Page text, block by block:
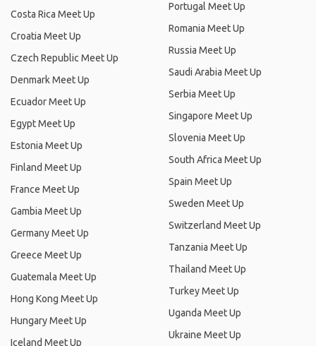
Costa Rica Meet Up
Croatia Meet Up
Czech Republic Meet Up
Denmark Meet Up
Ecuador Meet Up
Egypt Meet Up
Estonia Meet Up
Finland Meet Up
France Meet Up
Gambia Meet Up
Germany Meet Up
Greece Meet Up
Guatemala Meet Up
Hong Kong Meet Up
Hungary Meet Up
Iceland Meet Up
Portugal Meet Up
Romania Meet Up
Russia Meet Up
Saudi Arabia Meet Up
Serbia Meet Up
Singapore Meet Up
Slovenia Meet Up
South Africa Meet Up
Spain Meet Up
Sweden Meet Up
Switzerland Meet Up
Tanzania Meet Up
Thailand Meet Up
Turkey Meet Up
Uganda Meet Up
Ukraine Meet Up